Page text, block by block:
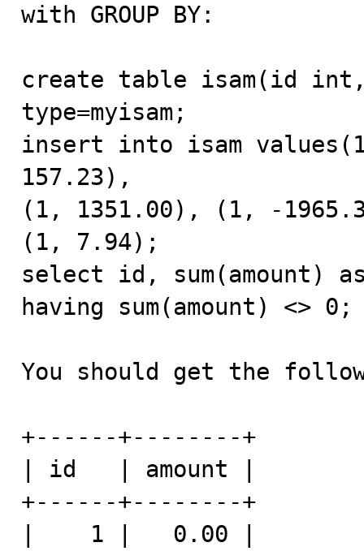
with GROUP BY:
create table isam(id int,
type=myisam;
insert into isam
157.23),
(1, 1351.00), (1, -
(1, 7.94);
select id, sum(amount)
having sum(amount) <> 0;
You should get the
+------+--------+
| id   | amount |
+------+--------+
|    1 |   0.00 |